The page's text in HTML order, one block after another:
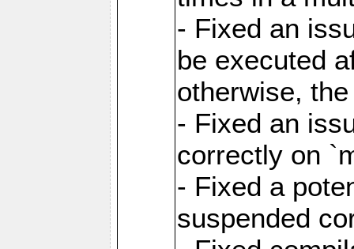
- Fixed an
be executed
otherwise,
- Fixed an
correctly on
- Fixed a
suspended